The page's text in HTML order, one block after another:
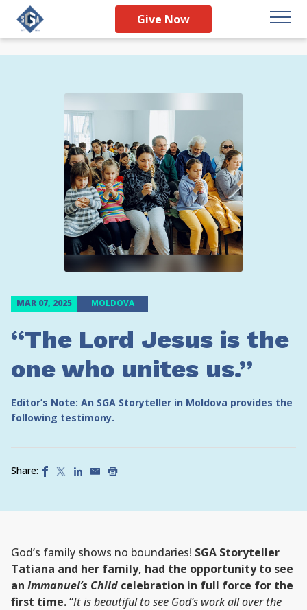
Give Now
MAR 07, 2025 MOLDOVA
“The Lord Jesus is the
one who unites us.”
Editor’s Note: An SGA Storyteller in Moldova provides the
following testimony.
Share:
God’s family shows no boundaries! SGA Storyteller
Tatiana and her family, had the opportunity to see
an Immanuel’s Child celebration in full force for the
first time.“It is beautiful to see God’s work all over the